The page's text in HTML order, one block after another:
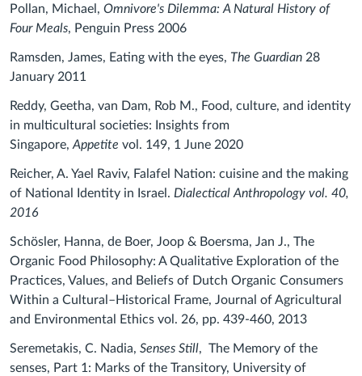
Pollan, Michael, Omnivore's Dilemma: A Natural History of
Four Meals, Penguin Press 2006
Ramsden, James, Eating with the eyes, The Guardian 28
January 2011
Reddy, Geetha, van Dam, Rob M., Food, culture, and identity
in multicultural societies: Insights from
Singapore, Appetite vol. 149, 1 June 2020
Reicher, A. Yael Raviv, Falafel Nation: cuisine and the making
of National Identity in Israel. Dialectical Anthropology vol. 40,
2016
Schösler, Hanna, de Boer, Joop & Boersma, Jan J., The
Organic Food Philosophy: A Qualitative Exploration of the
Practices, Values, and Beliefs of Dutch Organic Consumers
Within a Cultural–Historical Frame, Journal of Agricultural
and Environmental Ethics vol. 26, pp. 439-460, 2013
Seremetakis, C. Nadia, Senses Still, The Memory of the
senses, Part 1: Marks of the Transitory, University of